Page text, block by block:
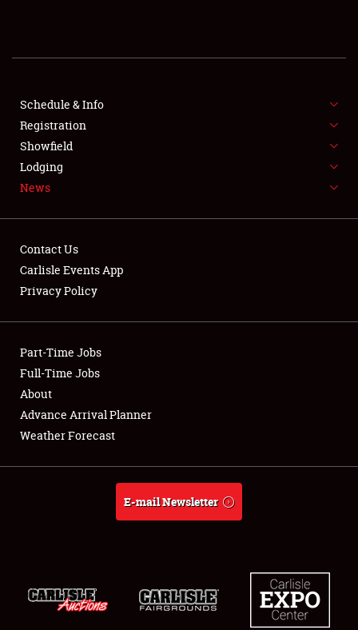
SHOWFIELD
FLEA MARKET & CAR CORRAL
SPONSORSHIP
LODGING
Showfield
Club Relations
Full-Time Jobs
About
Schedule & Info
Registration
Showfield
Lodging
News
Contact Us
Carlisle Events App
Privacy Policy
Part-Time Jobs
Full-Time Jobs
About
Advance Arrival Planner
Weather Forecast
E-mail Newsletter